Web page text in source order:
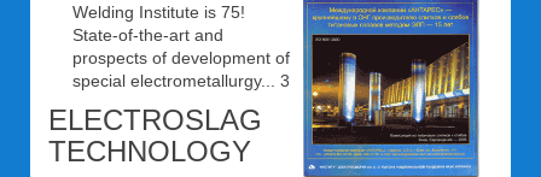
Welding Institute is 75!
State-of-the-art and
prospects of development of
special electrometallurgy... 3
ELECTROSLAG
TECHNOLOGY